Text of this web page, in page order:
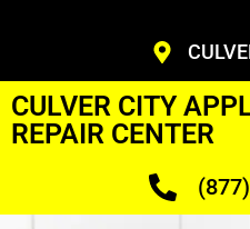
CULVER CITY
REPAIR CENTER